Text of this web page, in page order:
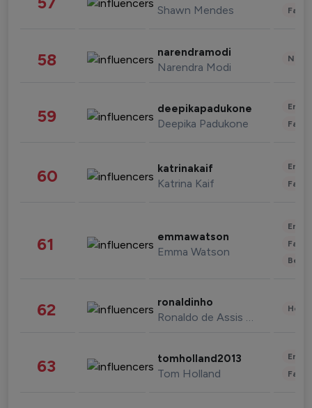
Shawn Mendes
58 narendramodi
Narendra Modi
59 deepikapadukone
Deepika Padukone
60 katrinakaif
Katrina Kaif
61 emmawatson
Emma Watson
62 ronaldinho
Ronaldo de Assis Moreira
63 tomholland2013
Tom Holland